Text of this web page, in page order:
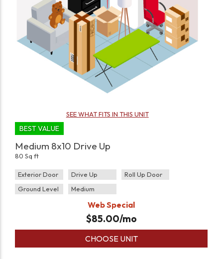
SEE WHAT FITS IN THIS UNIT
BEST VALUE
Medium 8x10 Drive Up
80 Sq ft
Exterior Door Drive Up
Roll Up Door
Ground Level
Medium
Web Special
$85.00/mo
CHOOSE UNIT